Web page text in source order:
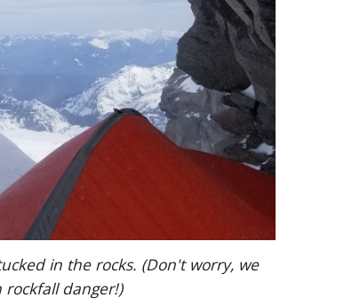
in the rocks. (Don't worry, we
rockfall danger!)